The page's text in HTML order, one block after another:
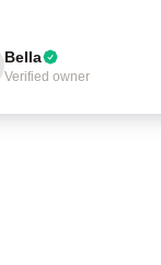
Bella
Verified owner